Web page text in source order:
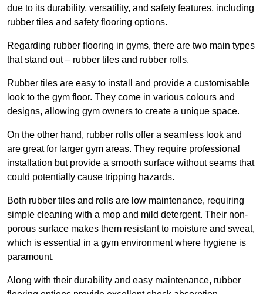
due to its durability, versatility, and safety features, including
rubber tiles and safety flooring options.
Regarding rubber flooring in gyms, there are two main types
that stand out – rubber tiles and rubber rolls.
Rubber tiles are easy to install and provide a customisable
look to the gym floor. They come in various colours and
designs, allowing gym owners to create a unique space.
On the other hand, rubber rolls offer a seamless look and
are great for larger gym areas. They require professional
installation but provide a smooth surface without seams that
could potentially cause tripping hazards.
Both rubber tiles and rolls are low maintenance, requiring
simple cleaning with a mop and mild detergent. Their non-
porous surface makes them resistant to moisture and sweat,
which is essential in a gym environment where hygiene is
paramount.
Along with their durability and easy maintenance, rubber